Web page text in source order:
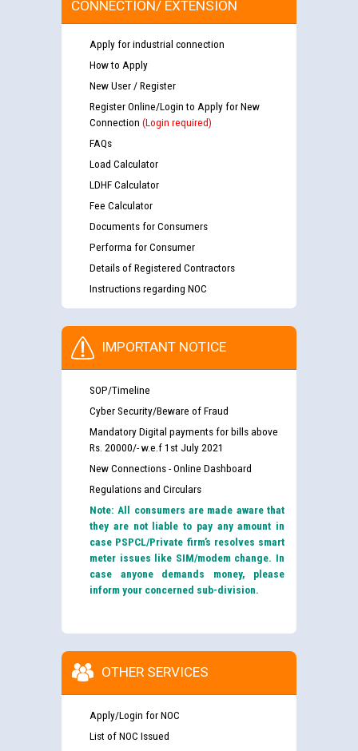
CONNECTION/ EXTENSION
Apply for industrial connection
How to Apply
New User / Register
Register Online/Login to Apply for New
Connection (Login required)
FAQs
Load Calculator
LDHF Calculator
Fee Calculator
Documents for Consumers
Performa for Consumer
Details of Registered Contractors
Instructions regarding NOC
IMPORTANT NOTICE
SOP/Timeline
Cyber Security/Beware of Fraud
Mandatory Digital payments for bills above
Rs. 20000/- w.e.f 1st July 2021
New Connections - Online Dashboard
Regulations and Circulars
Note: All consumers are made aware that
they are not liable to pay any amount in
case PSPCL/Private firm’s resolves smart
meter issues like SIM/modem change. In
case anyone demands money, please
inform your concerned sub-division.
OTHER SERVICES
Apply/Login for NOC
List of NOC Issued